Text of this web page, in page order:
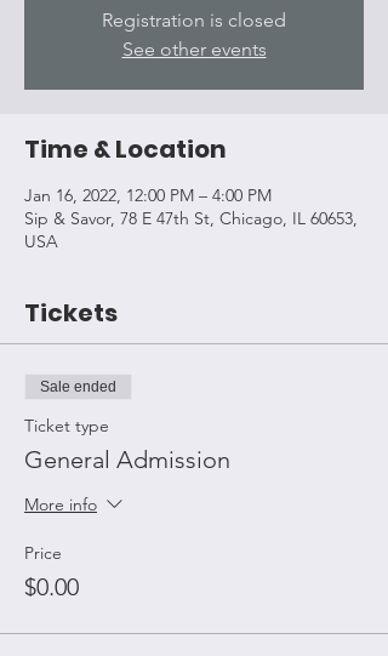
Registration is closed
See other events
Time & Location
Jan 16, 2022, 12:00 PM – 4:00 PM
Sip & Savor, 78 E 47th St, Chicago, IL 60653,
USA
Tickets
Sale ended
Ticket type
General Admission
More info
Price
$0.00